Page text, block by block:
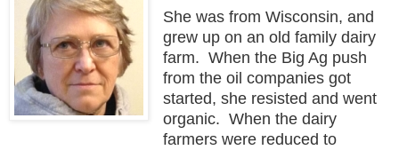
She was from Wisconsin, and
grew up on an old family dairy
farm. When the Big Ag push
from the oil companies got
started, she resisted and went
organic. When the dairy
farmers were reduced to